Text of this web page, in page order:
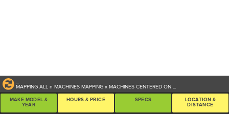
...
MAPPING ALLn MACHINESMAPPINGx MACHINES CENTERED ON...
MAKE MODEL &
YEAR
HOURS & PRICE SPECS
LOCATION &
DISTANCE